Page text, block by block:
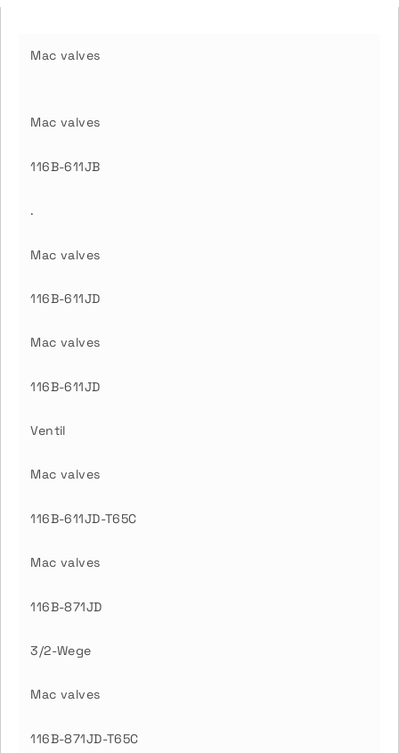
Mac valves
Mac valves
116B-611JB
.
Mac valves
116B-611JD
Mac valves
116B-611JD
Ventil
Mac valves
116B-611JD-T65C
Mac valves
116B-871JD
3/2-Wege
Mac valves
116B-871JD-T65C